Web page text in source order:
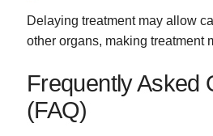
Delaying treatment may allow
other organs, making treatment
Frequently Asked
(FAQ)